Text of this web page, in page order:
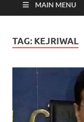
MAIN MENU
TAG: KEJRIWAL